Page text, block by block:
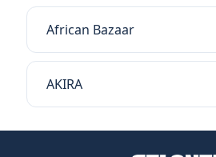
African Bazaar
AKIRA